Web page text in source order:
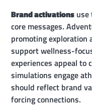
Brand activations use
core messages.
promoting exploration
support wellness-
experiences appeal to
simulations engage
should reflect brand
forcing connections.